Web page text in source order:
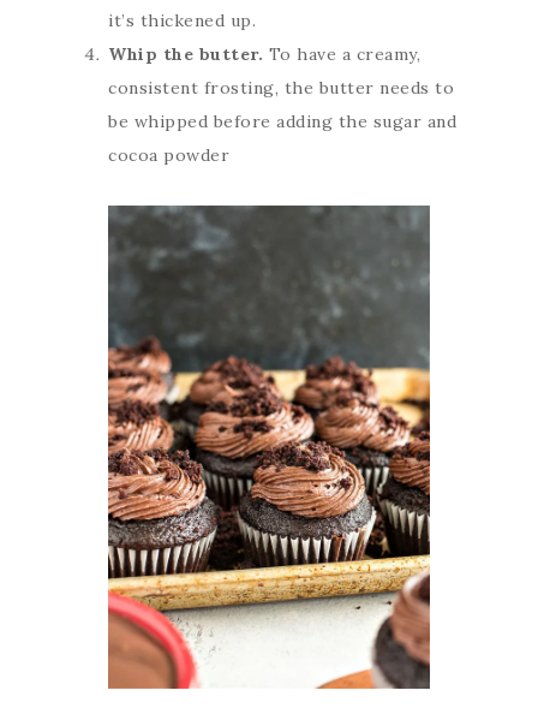
it’s thickened up.
Whip the butter. To have a creamy,
consistent frosting, the butter needs to
be whipped before adding the sugar and
cocoa powder